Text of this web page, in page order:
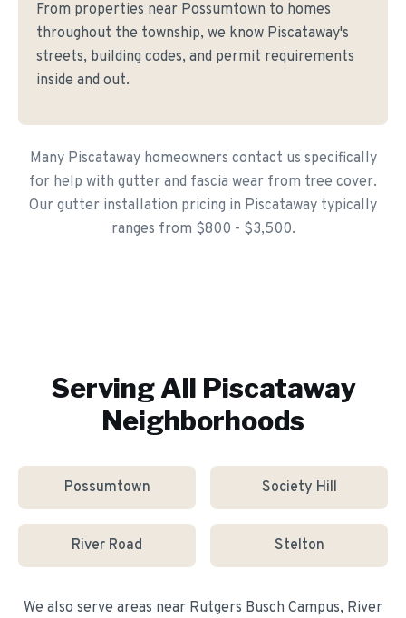
From properties near Possumtown to homes
throughout the township, we know Piscataway's
streets, building codes, and permit requirements
inside and out.
Many Piscataway homeowners contact us specifically
for help with gutter and fascia wear from tree cover.
Our gutter installation pricing in Piscataway typically
ranges from $800 - $3,500.
Serving All Piscataway
Neighborhoods
Possumtown Society Hill
River Road Stelton
We also serve areas near Rutgers Busch Campus, River